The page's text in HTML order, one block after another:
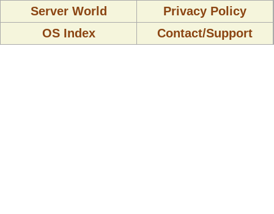
Server World
Privacy Policy
OS Index
Contact/Support